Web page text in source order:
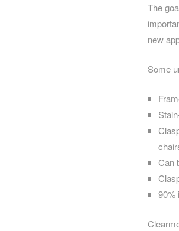
The
new
Some
Can
90%